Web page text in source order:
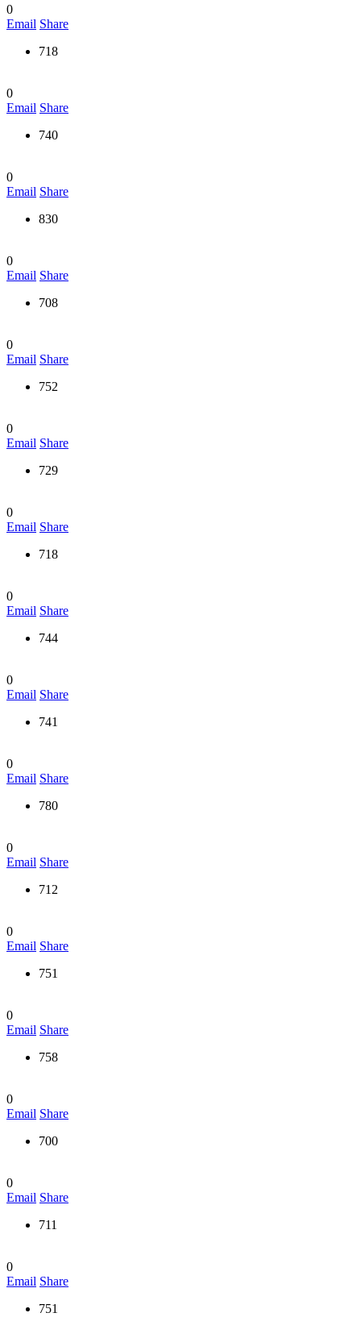
0
Email Share
718
0
Email Share
740
0
Email Share
830
0
Email Share
708
0
Email Share
752
0
Email Share
729
0
Email Share
718
0
Email Share
744
0
Email Share
741
0
Email Share
780
0
Email Share
712
0
Email Share
751
0
Email Share
758
0
Email Share
700
0
Email Share
711
0
Email Share
751